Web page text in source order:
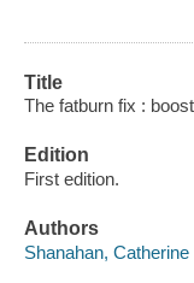
Title
The fatburn fix :
Edition
First edition.
Authors
Shanahan, Catherine